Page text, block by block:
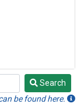
Search
be found here.